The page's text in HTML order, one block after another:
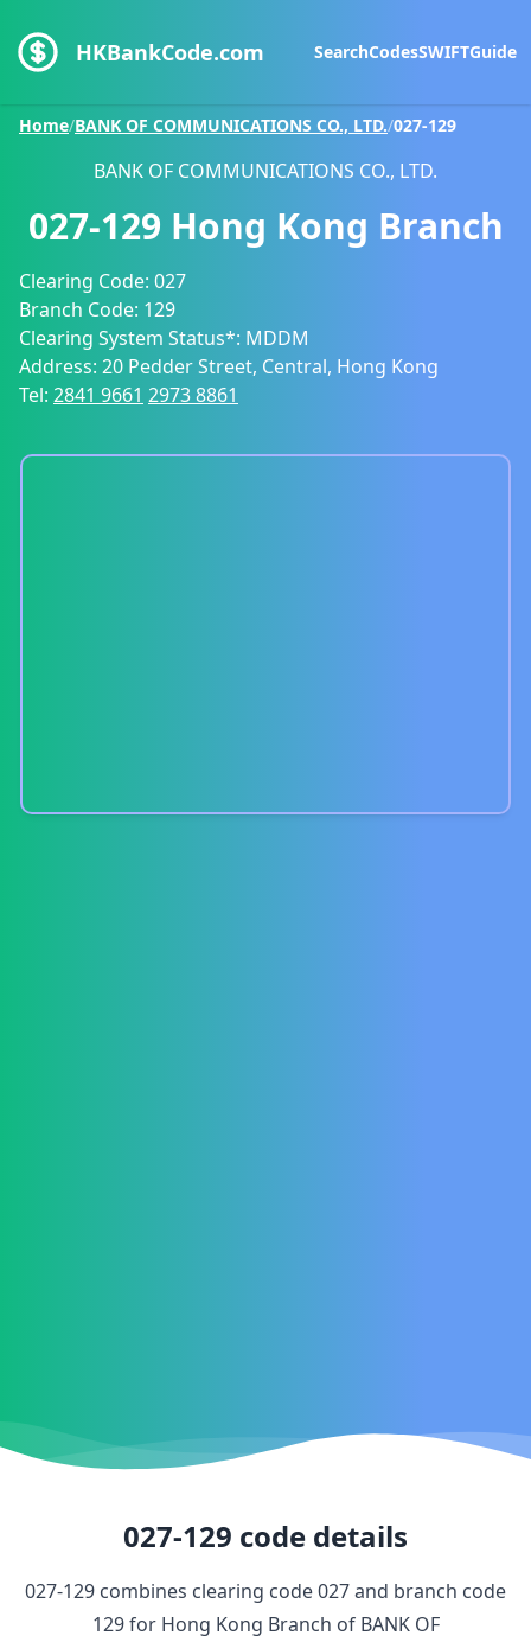
HKBankCode.com SearchCodesSWIFTGuide
Home/BANK OF COMMUNICATIONS CO., LTD./027-129
BANK OF COMMUNICATIONS CO., LTD.
027-129 Hong Kong Branch
Clearing Code: 027
Branch Code: 129
Clearing System Status*: MDDM
Address: 20 Pedder Street, Central, Hong Kong
Tel: 2841 9661 2973 8861
027-129 code details
027-129 combines clearing code027and branch code
129for Hong Kong Branch of BANK OF